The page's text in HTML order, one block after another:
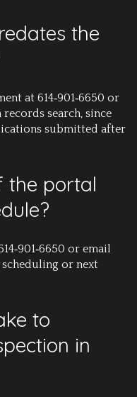
the
at 614‑901‑6650 or
records search, since
submitted after
the portal
or email
or next
to
in